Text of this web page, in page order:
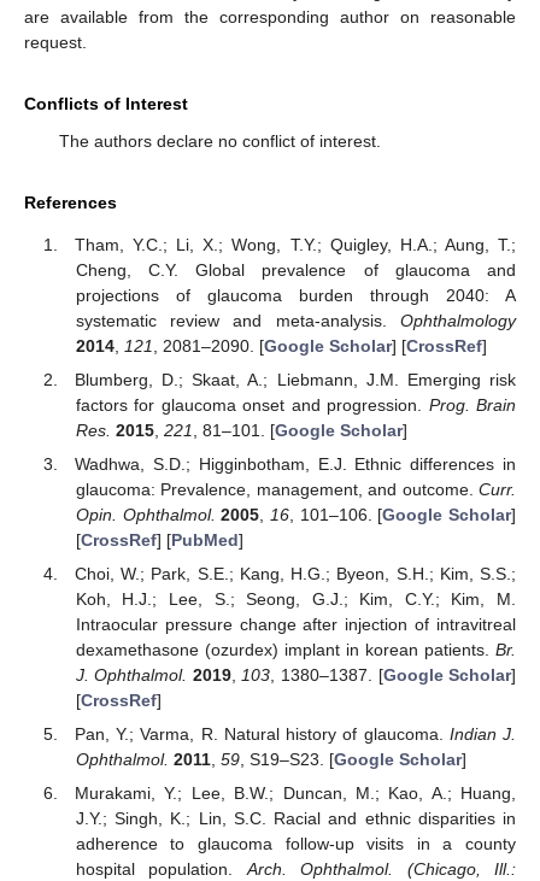
are available from the corresponding author on reasonable
request.
Conflicts of Interest
The authors declare no conflict of interest.
References
Tham, Y.C.; Li, X.; Wong, T.Y.; Quigley, H.A.; Aung, T.;
Cheng, C.Y. Global prevalence of glaucoma and
projections of glaucoma burden through 2040: A
systematic review and meta-analysis. Ophthalmology
2014, 121 , 2081–2090. [Google Scholar] [CrossRef]
Blumberg, D.; Skaat, A.; Liebmann, J.M. Emerging risk
factors for glaucoma onset and progression. Prog. Brain
Res. 2015, 221 , 81–101. [Google Scholar]
Wadhwa, S.D.; Higginbotham, E.J. Ethnic differences in
glaucoma: Prevalence, management, and outcome. Curr.
Opin. Ophthalmol. 2005 16, 101–106. [Google Scholar]
[CrossRef] [PubMed]
Choi, W.; Park, S.E.; Kang, H.G.; Byeon, S.H.; Kim, S.S.;
Koh, H.J.; Lee, S.; Seong, G.J.; Kim, C.Y.; Kim, M.
Intraocular pressure change after injection of intravitreal
dexamethasone (ozurdex) implant in korean patients. Br.
J. Ophthalmol. 2019, 103 , 1380–1387. [Google Scholar]
[CrossRef]
Pan, Y.; Varma, R. Natural history of glaucoma. Indian J.
Ophthalmol. 2011, 59, S19–S23. [Google Scholar]
Murakami, Y.; Lee, B.W.; Duncan, M.; Kao, A.; Huang,
J.Y.; Singh, K.; Lin, S.C. Racial and ethnic disparities in
adherence to glaucoma follow-up visits in a county
hospital population.Arch. Ophthalmol. (Chicago, Ill.: